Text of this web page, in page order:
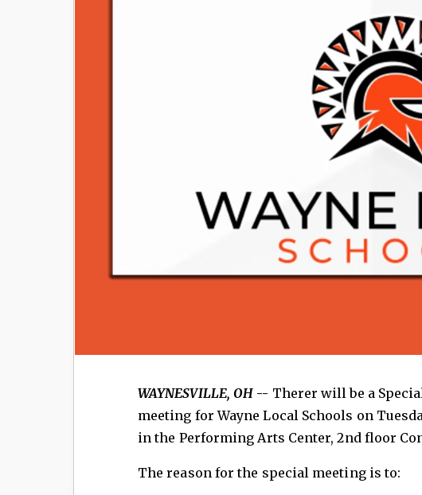
WAYNESVILLE, OH -- Therer will be a
meeting for Wayne Local Schools on
in the Performing Arts Center, 2nd floor
The reason for the special meeting is to: